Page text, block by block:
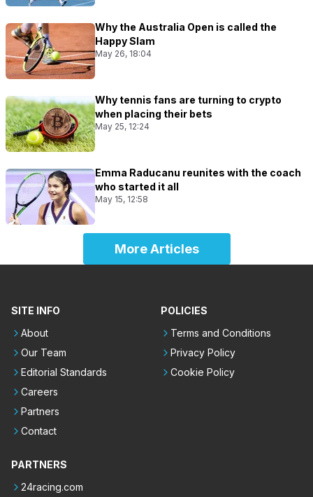
Why the Australia Open is called the
Happy Slam
May 26, 18:04
Why tennis fans are turning to crypto
when placing their bets
May 25, 12:24
Emma Raducanu reunites with the coach
who started it all
May 15, 12:58
More Articles
SITE INFO
About
Our Team
Editorial Standards
Careers
Partners
Contact
POLICIES
Terms and Conditions
Privacy Policy
Cookie Policy
PARTNERS
24racing.com